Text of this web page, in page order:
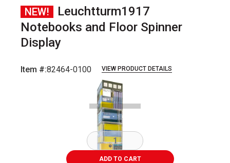
NEW!
Leuchtturm1917
Notebooks and Floor Spinner
Display
Item #:82464-0100 VIEW PRODUCT DETAILS
ADD TO CART